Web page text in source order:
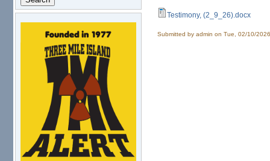
logo.png
Testimony, (2_9_26).docx
Testimony, (2_9_26).docx
Submitted byadmin on Tue, 02/10/